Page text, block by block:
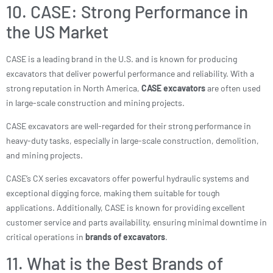
10. CASE: Strong Performance in
the US Market
CASE is a leading brand in the U.S. and is known for producing
excavators that deliver powerful performance and reliability. With a
strong reputation in North America, CASE excavatorsare often used
in large-scale construction and mining projects.
CASE excavators are well-regarded for their strong performance in
heavy-duty tasks, especially in large-scale construction, demolition,
and mining projects.
CASE’s CX series excavators offer powerful hydraulic systems and
exceptional digging force, making them suitable for tough
applications. Additionally, CASE is known for providing excellent
customer service and parts availability, ensuring minimal downtime in
critical operations in brands of excavators.
11. What is the Best Brands of